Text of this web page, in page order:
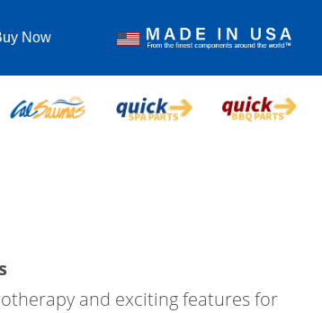
Now
and exciting features for